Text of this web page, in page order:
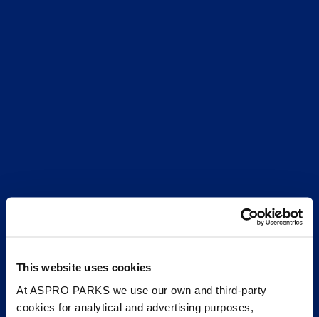
This website uses cookies
At ASPRO PARKS we use our own and third-party
cookies for analytical and advertising purposes,